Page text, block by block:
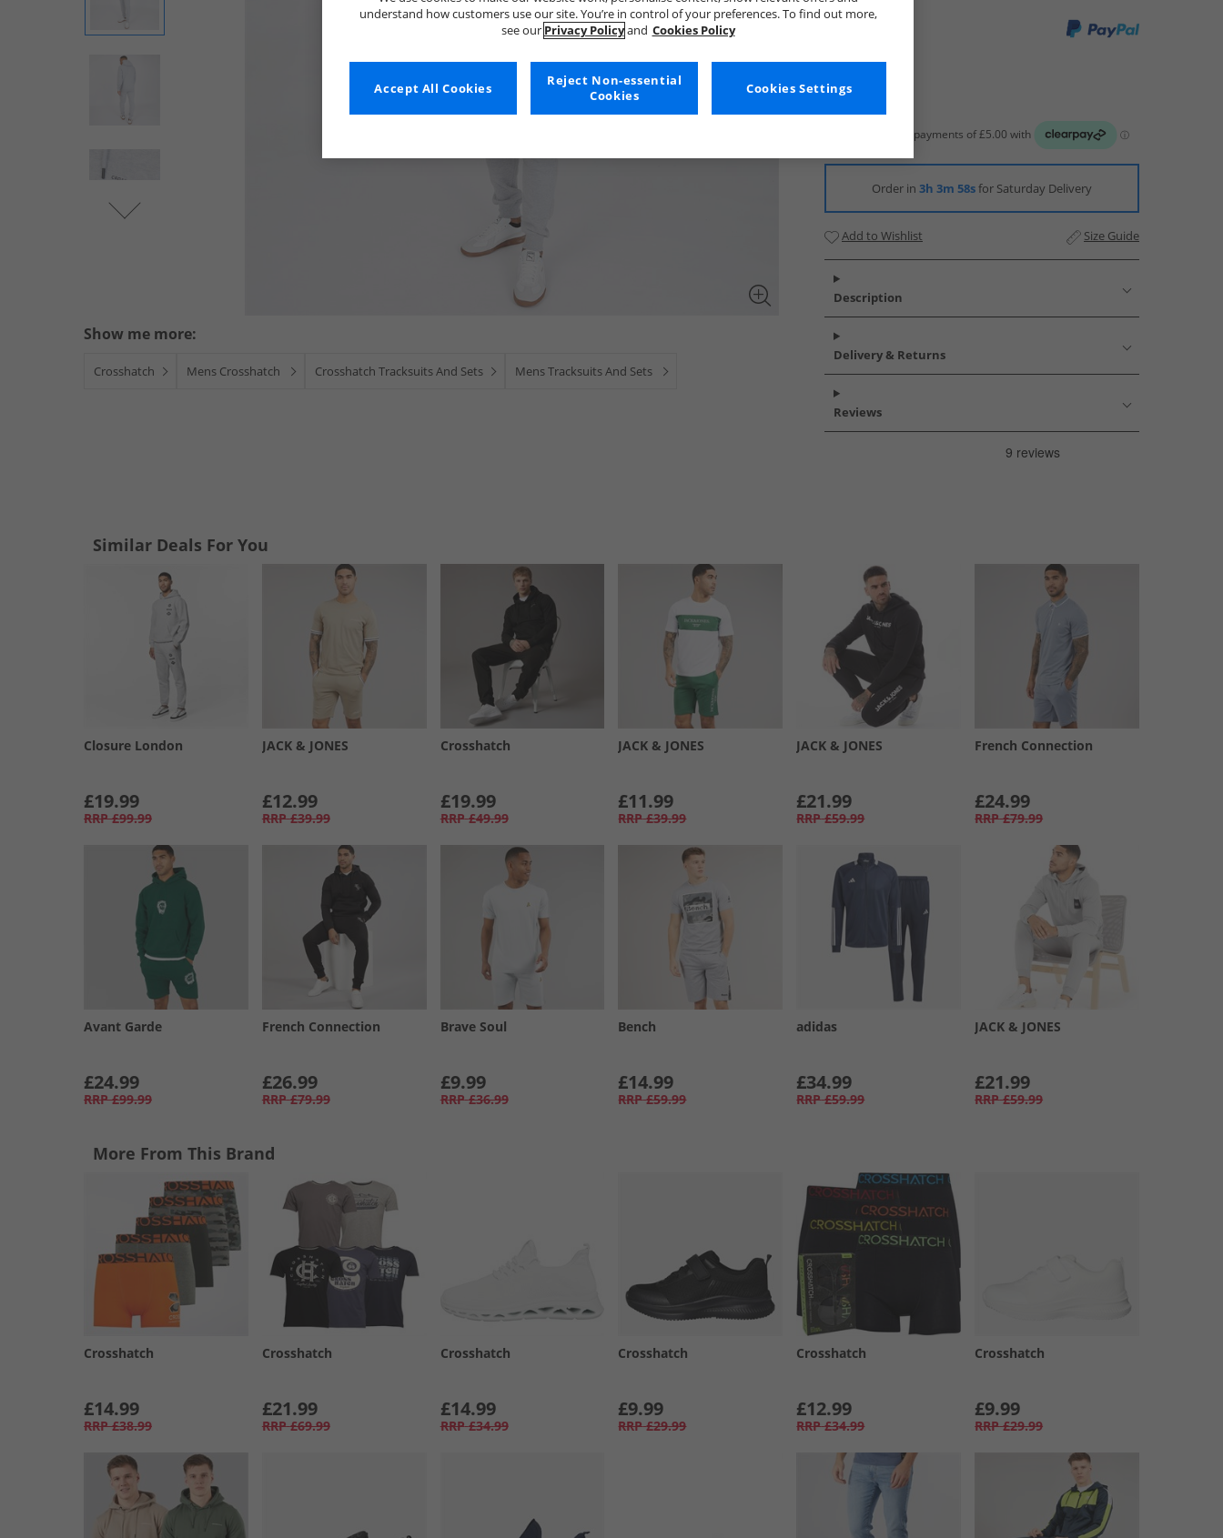
Show me more:
Crosshatch Mens Crosshatch Crosshatch Tracksuits And Sets Mens Tracksuits And Sets
Order in 3h 3m 57sfor Saturday Delivery
Add to Wishlist Size Guide
Description
Delivery & Returns
Reviews
Similar Deals For You
Closure London
£19.99
RRP £99.99
JACK & JONES
£12.99
RRP £39.99
Crosshatch
£19.99
RRP £49.99
JACK & JONES
£11.99
RRP £39.99
JACK & JONES
£21.99
RRP £59.99
French Connection
£24.99
RRP £79.99
Avant Garde
£24.99
RRP £99.99
French Connection
£26.99
RRP £79.99
Brave Soul
£9.99
RRP £36.99
Bench
£14.99
RRP £59.99
adidas
£34.99
RRP £59.99
JACK & JONES
£21.99
RRP £59.99
More From This Brand
Crosshatch
£14.99
RRP £38.99
Crosshatch
£21.99
RRP £69.99
Crosshatch
£14.99
RRP £34.99
Crosshatch
£9.99
RRP £29.99
Crosshatch
£12.99
RRP £34.99
Crosshatch
£9.99
RRP £29.99
understand how customers use our site. You’re in control of your preferences. To find out more,
see our Privacy Policyand Cookies Policy
Cookies Settings
Reject Non-essential
Cookies
Accept All Cookies